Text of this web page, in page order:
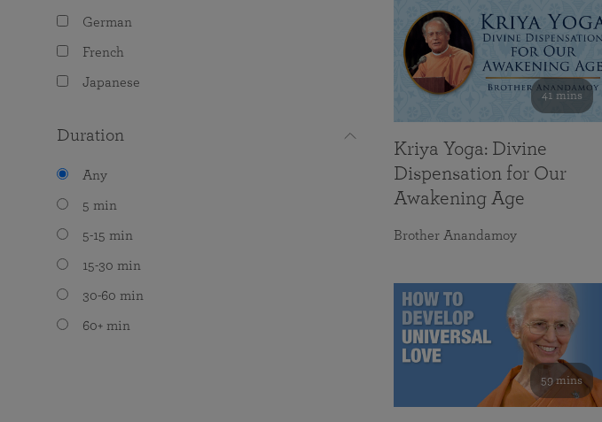
German
French
Japanese
Duration
Any
5 min
5-15 min
15-30 min
30-60 min
60+ min
41 mins
Kriya Yoga: Divine
Dispensation for Our
Awakening Age
Brother Anandamoy
59 mins